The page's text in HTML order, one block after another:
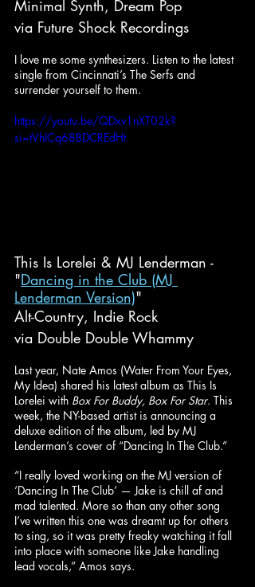
Minimal Synth, Dream Pop
via Future Shock Recordings
I love me some synthesizers. Listen to the latest
single from Cincinnati’s The Serfs and
surrender yourself to them.
https://youtu.be/QDxv1nXT02k?
si=tVhICq68BDCREdHt
This Is Lorelei & MJ Lenderman -
"Dancing in the Club (MJ
Lenderman Version)"
Alt-Country, Indie Rock
via Double Double Whammy
Last year, Nate Amos (Water From Your Eyes,
My Idea) shared his latest album as This Is
Lorelei with Box For Buddy, Box For Star. This
week, the NY-based artist is announcing a
deluxe edition of the album, led by MJ
Lenderman’s cover of “Dancing In The Club.”
“I really loved working on the MJ version of
‘Dancing In The Club’ — Jake is chill af and
mad talented. More so than any other song
I’ve written this one was dreamt up for others
to sing, so it was pretty freaky watching it fall
into place with someone like Jake handling
lead vocals,” Amos says.